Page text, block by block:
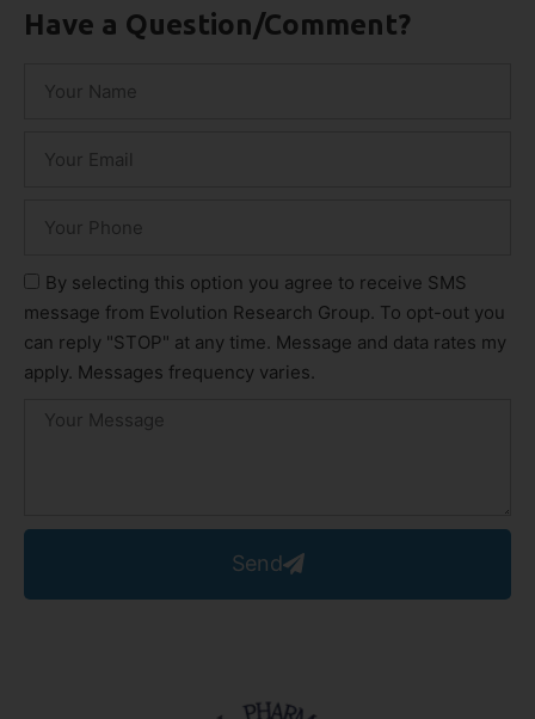
Have a Question/Comment?
By selecting this option you agree to receive SMS
message from Evolution Research Group. To opt-out you
can reply "STOP" at any time. Message and data rates my
apply. Messages frequency varies.
Send